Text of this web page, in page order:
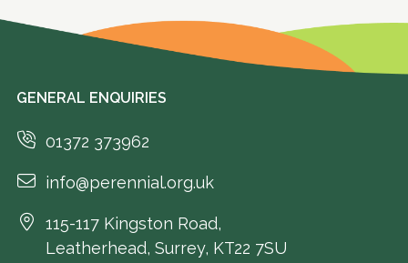
GENERAL ENQUIRIES
01372 373962
info@perennial.org.uk
115-117 Kingston Road,
Leatherhead, Surrey, KT22 7SU